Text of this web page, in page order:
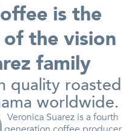
is the
the vision
family
quality roasted
worldwide.
Veronica Suarez is a fourth